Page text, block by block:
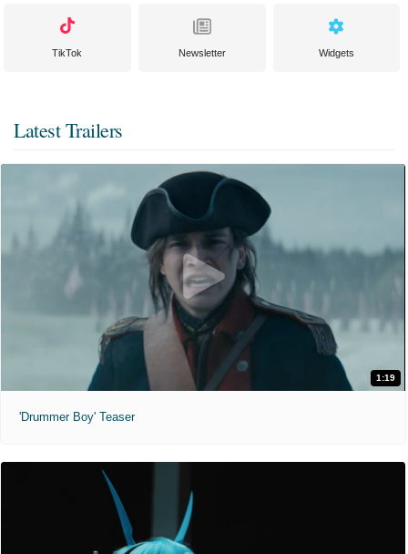
TikTok Newsletter Widgets
Latest Trailers
1:19
'Drummer Boy' Teaser